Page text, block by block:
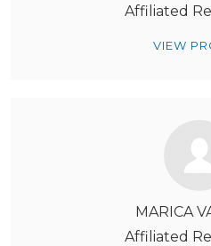
Affiliated
VIEW
MARICA
Affiliated